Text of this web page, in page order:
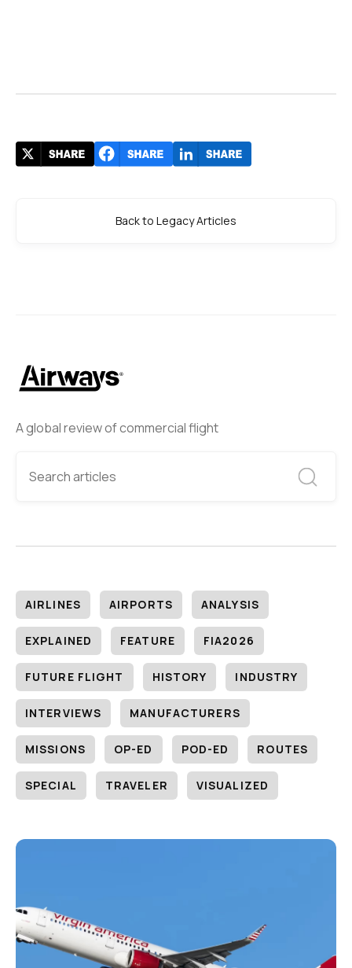
A global review of commercial flight
AIRLINES AIRPORTS ANALYSIS
EXPLAINED FEATURE FIA2026
FUTURE FLIGHT HISTORY INDUSTRY
INTERVIEWS MANUFACTURERS
MISSIONS OP-ED POD-ED ROUTES
SPECIAL TRAVELER VISUALIZED
Back to Legacy Articles